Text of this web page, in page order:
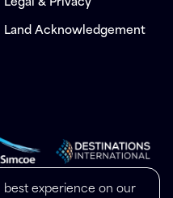
best experience on our
Legal & Privacy
Land Acknowledgement